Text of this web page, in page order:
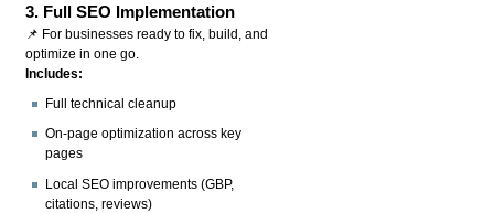
3. Full SEO Implementation
📌 For businesses ready to fix, build, and
optimize in one go.
Includes:
Full technical cleanup
On-page optimization across key
pages
Local SEO improvements (GBP,
citations, reviews)